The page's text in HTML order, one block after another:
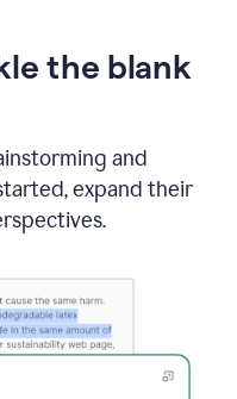
the blank
and
expand their